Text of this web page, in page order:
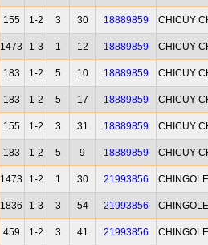
155 1-2 3 30 18889859 CHICUY
1473 1-3 1 12 18889859 CHICUY
183 1-2 5 10 18889859 CHICUY
183 1-2 5 17 18889859 CHICUY
155 1-2 3 31 18889859 CHICUY
183 1-2 5 9 18889859 CHICUY
1473 1-2 1 30 21993856
1836 1-3 3 54 21993856
459 1-2 3 41 21993856